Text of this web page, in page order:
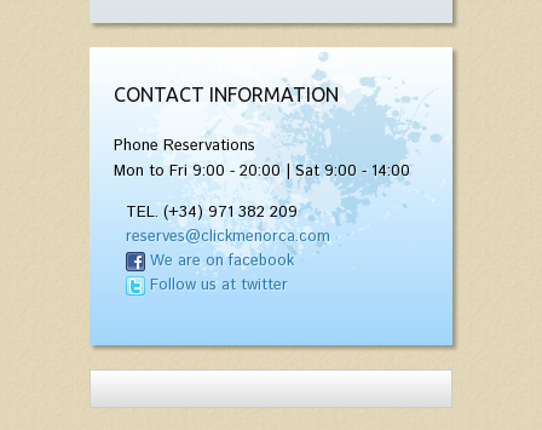
CONTACT INFORMATION
Phone Reservations
Mon to Fri 9:00 - 20:00 | Sat 9:00 - 14:00
TEL. (+34) 971 382 209
reserves@clickmenorca.com
We are on facebook
Follow us at twitter